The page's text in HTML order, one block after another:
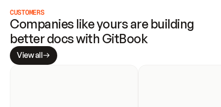
CUSTOMERS
Companies like yours are building
better docs with GitBook
View all